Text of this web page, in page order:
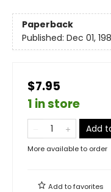
Paperback
Published: Dec 01,
$7.95
1 in store
Add
More available to order
Add tofavorites